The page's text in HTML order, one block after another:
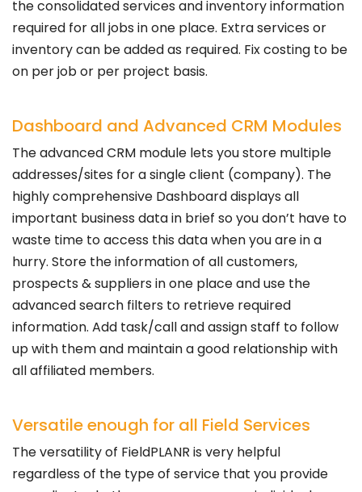
the consolidated services and inventory information
required for all jobs in one place. Extra services or
inventory can be added as required. Fix costing to be
on per job or per project basis.
Dashboard and Advanced CRM Modules
The advanced CRM module lets you store multiple
addresses/sites for a single client (company). The
highly comprehensive Dashboard displays all
important business data in brief so you don’t have to
waste time to access this data when you are in a
hurry. Store the information of all customers,
prospects & suppliers in one place and use the
advanced search filters to retrieve required
information. Add task/call and assign staff to follow
up with them and maintain a good relationship with
all affiliated members.
Versatile enough for all Field Services
The versatility of FieldPLANR is very helpful
regardless of the type of service that you provide